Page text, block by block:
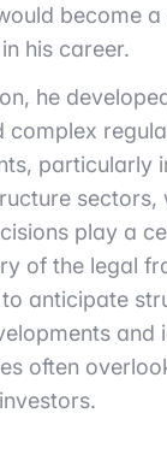
become a
his career.
he
complex
particularly
sectors,
play a
of the legal
anticipate
and
often